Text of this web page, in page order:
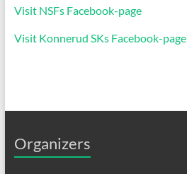
Visit NSFs Facebook-page
Visit Konnerud SKs Facebook-page
Organizers